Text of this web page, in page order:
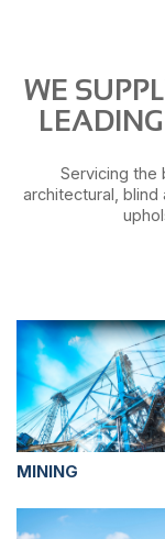
WE
Servicing the
architectural, blind
MINING